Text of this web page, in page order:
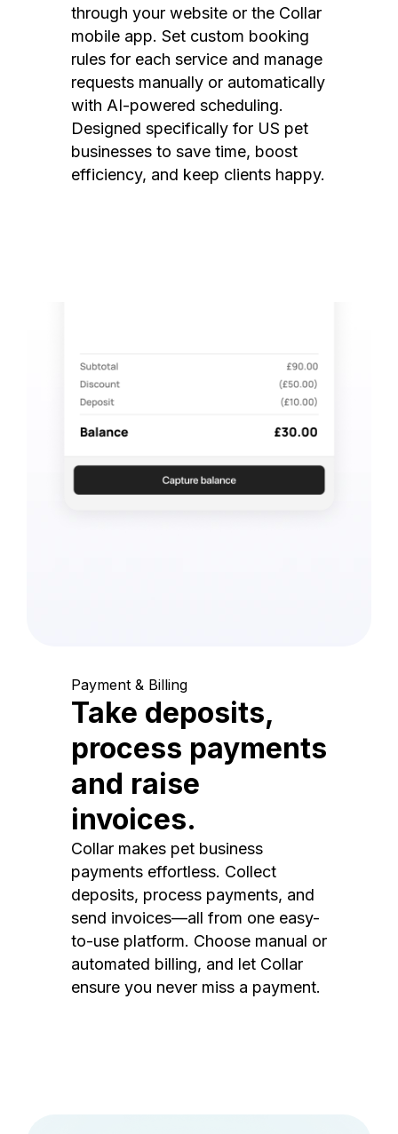
through your website or the Collar
mobile app. Set custom booking
rules for each service and manage
requests manually or automatically
with AI-powered scheduling.
Designed specifically for US pet
businesses to save time, boost
efficiency, and keep clients happy.
Payment & Billing
Take deposits,
process payments
and raise
invoices.
Collar makes pet business
payments effortless. Collect
deposits, process payments, and
send invoices—all from one easy-
to-use platform. Choose manual or
automated billing, and let Collar
ensure you never miss a payment.